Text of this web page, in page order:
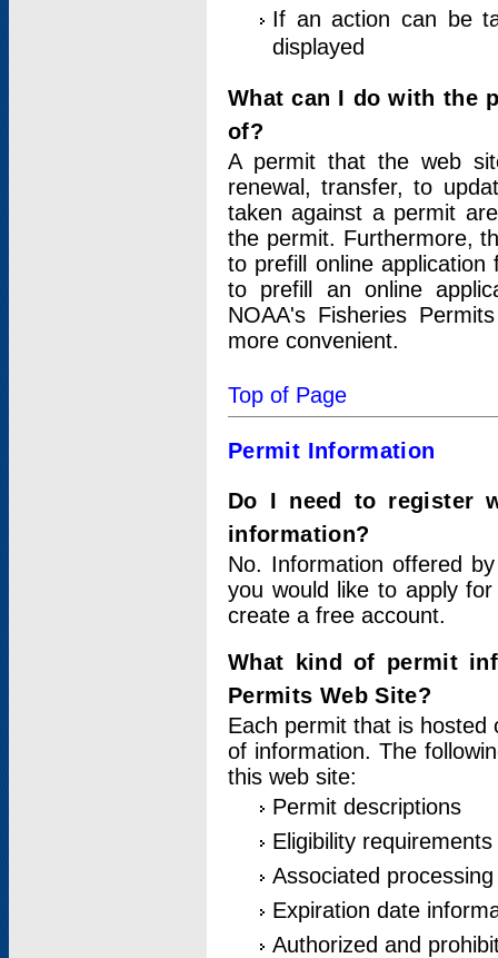
If an action can be
displayed
What can I do with the
of?
A permit that the web
renewal, transfer, to
taken against a permit
the permit. Furthermore,
to prefill online
to prefill an online
NOAA's Fisheries
more convenient.
Top of Page
Permit Information
Do I need to register
information?
No. Information offered
you would like to apply
create a free account.
What kind of permit
Permits Web Site?
Each permit that is hosted
of information. The
this web site:
Permit descriptions
Eligibility requirements
Associated
Expiration date
Authorized and